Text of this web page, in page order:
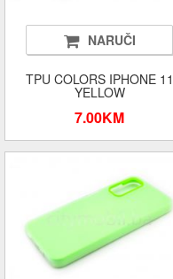
NARUČI
TPU COLORS IPHONE 11
YELLOW
7.00KM